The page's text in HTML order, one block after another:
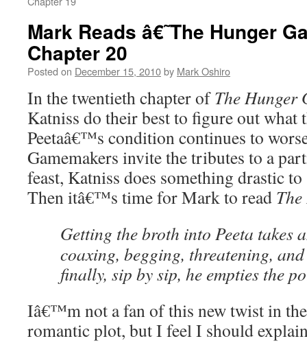
Mark Reads â€˜The Hunger
Chapter 20
Posted on December 15, 2010by Mark Oshiro
In the twentieth chapter ofThe Hunger
Katniss do their best to figure out what
Peetaâ€™s condition continues to
Gamemakers invite the tributes to a
feast, Katniss does something drastic
Then itâ€™s time for Mark to read
Getting the broth into Peeta takes
coaxing, begging, threatening,
finally, sip by sip, he empties the
Iâ€™m not a fan of this new twist in
romantic plot, but I feel I should